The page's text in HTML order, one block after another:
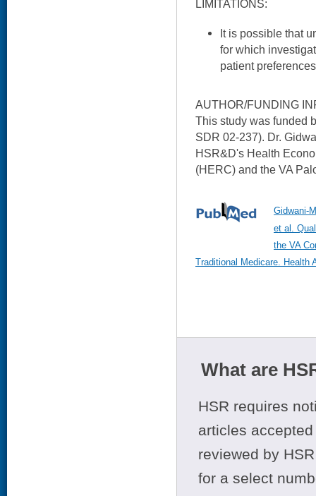
LIMITATIONS:
It is possible that
for which
patient
AUTHOR/FUNDING
This study was funded
SDR 02-237). Dr.
HSR&D's Health
(HERC) and the VA
Gidwani-
et al.
the VA
Traditional Medicare. Health
What are
HSR requires
articles
reviewed by
for a select